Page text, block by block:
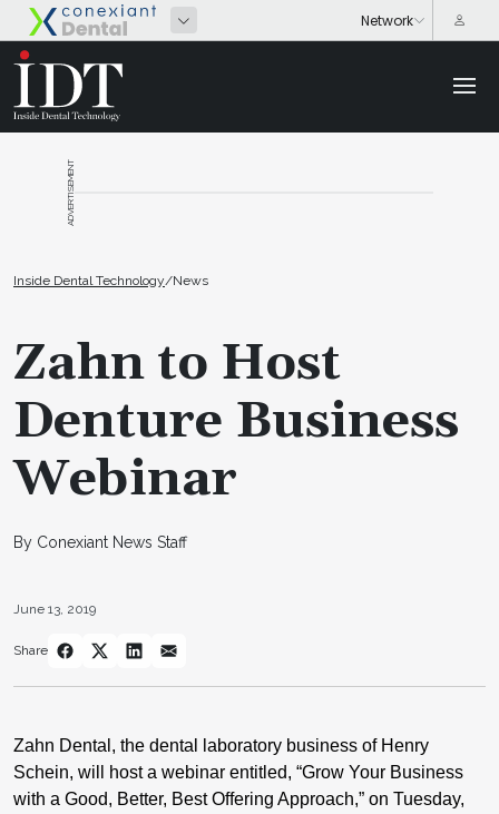
ADVERTISEMENT
Inside Dental Technology/News
Zahn to Host
Denture Business
Webinar
By Conexiant News Staff
June 13, 2019
Share
Zahn Dental, the dental laboratory business of Henry
Schein, will host a webinar entitled, “Grow Your Business
with a Good, Better, Best Offering Approach,” on Tuesday,